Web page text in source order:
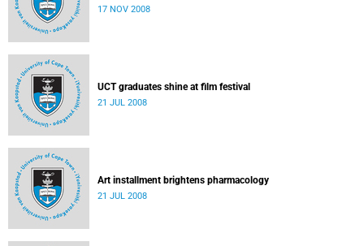
17 NOV 2008
UCT graduates shine at film festival
21 JUL 2008
Art installment brightens pharmacology
21 JUL 2008